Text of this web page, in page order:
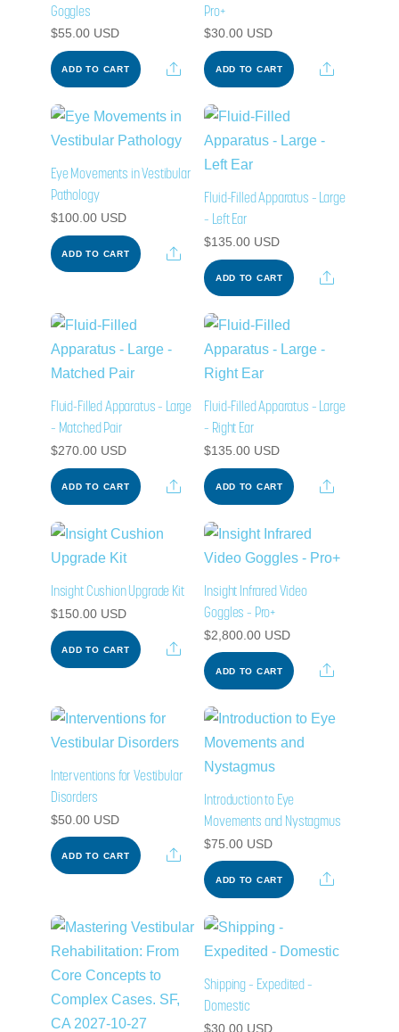
Goggles
$55.00USD
ADD TO CART Share
Pro+
$30.00 USD
ADD TO CART Share
Eye Movements in Vestibular
Pathology
$100.00USD
ADD TO CART Share
Fluid-Filled Apparatus – Large
– Left Ear
$135.00 USD
ADD TO CART Share
Fluid-Filled Apparatus – Large
– Matched Pair
$270.00USD
ADD TO CART Share
Fluid-Filled Apparatus – Large
– Right Ear
$135.00 USD
ADD TO CART Share
Insight Cushion Upgrade Kit
$150.00USD
ADD TO CART Share
Insight Infrared Video
Goggles – Pro+
$2,800.00 USD
ADD TO CART Share
Interventions for Vestibular
Disorders
$50.00USD
ADD TO CART Share
Introduction to Eye
Movements and Nystagmus
$75.00 USD
ADD TO CART Share
Shipping – Expedited –
Domestic
$30.00 USD